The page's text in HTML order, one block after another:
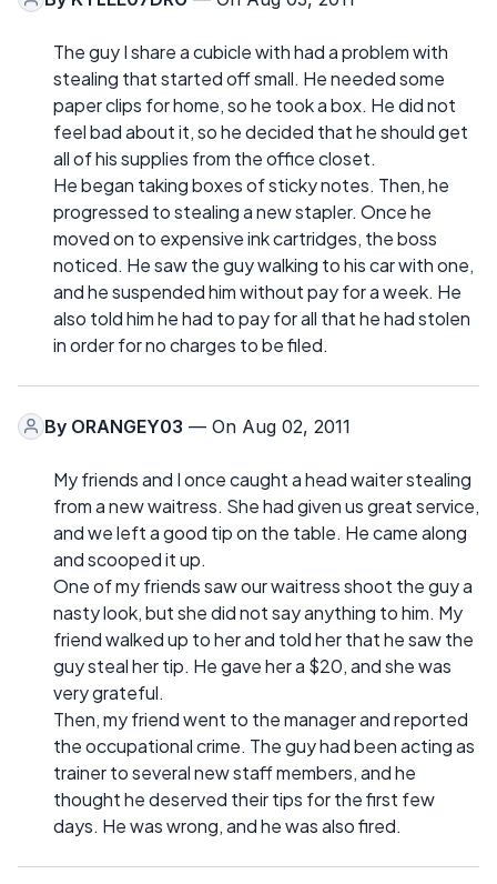
The guy I share a cubicle with had a problem with
stealing that started off small. He needed some
paper clips for home, so he took a box. He did not
feel bad about it, so he decided that he should get
all of his supplies from the office closet.
He began taking boxes of sticky notes. Then, he
progressed to stealing a new stapler. Once he
moved on to expensive ink cartridges, the boss
noticed. He saw the guy walking to his car with one,
and he suspended him without pay for a week. He
also told him he had to pay for all that he had stolen
in order for no charges to be filed.
By ORANGEY03 — On Aug 02, 2011
My friends and I once caught a head waiter stealing
from a new waitress. She had given us great service,
and we left a good tip on the table. He came along
and scooped it up.
One of my friends saw our waitress shoot the guy a
nasty look, but she did not say anything to him. My
friend walked up to her and told her that he saw the
guy steal her tip. He gave her a $20, and she was
very grateful.
Then, my friend went to the manager and reported
the occupational crime. The guy had been acting as
trainer to several new staff members, and he
thought he deserved their tips for the first few
days. He was wrong, and he was also fired.